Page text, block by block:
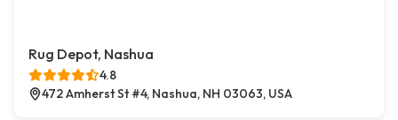
Rug Depot, Nashua
4.8
472 Amherst St #4, Nashua, NH 03063, USA